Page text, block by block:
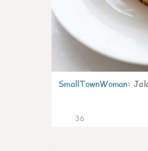
SmallTownWoman:
36